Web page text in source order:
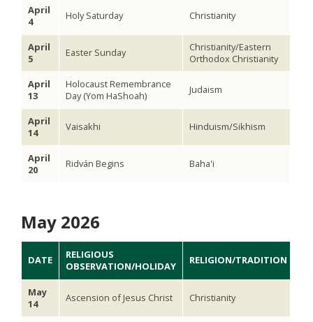
April
4
Holy Saturday Christianity
April
5
Easter Sunday
Christianity/Eastern
Orthodox Christianity
April
13
Holocaust Remembrance
Day (Yom HaShoah)
Judaism
April
14
Vaisakhi Hinduism/Sikhism
April
20
Ridván Begins Baha'i
May 2026
DATE
RELIGIOUS
OBSERVATION/HOLIDAY
RELIGION/TRADITION
May
14
Ascension of Jesus Christ Christianity